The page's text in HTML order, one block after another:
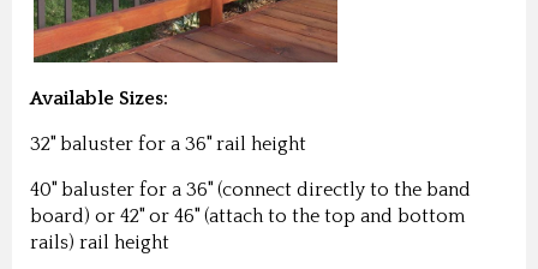
Available Sizes:
32" baluster for a 36" rail height
40" baluster for a 36" (connect directly to the band
board) or 42" or 46" (attach to the top and bottom
rails) rail height